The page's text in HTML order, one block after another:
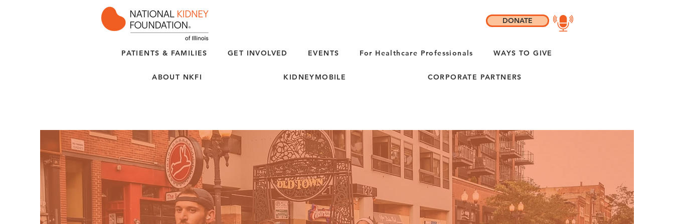
PATIENTS & FAMILIES GET INVOLVED EVENTS For Healthcare Professionals WAYS TO GIVE
ABOUT NKFI KIDNEYMOBILE CORPORATE PARTNERS
DONATE